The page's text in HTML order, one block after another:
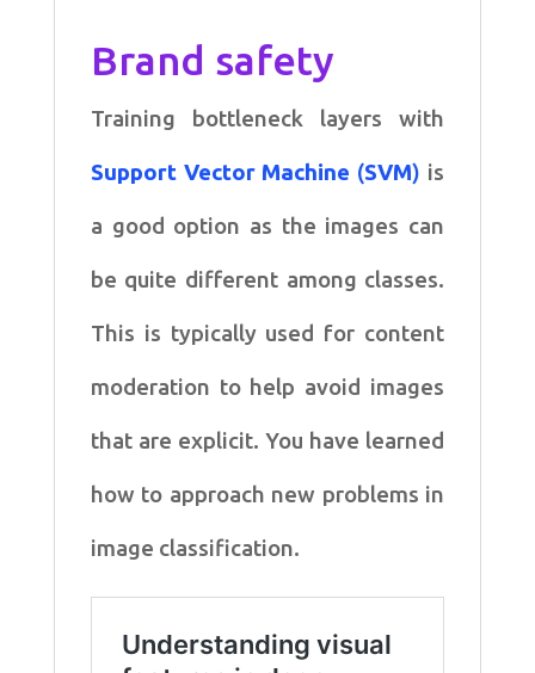
Brand safety
Training bottleneck layers with
Support Vector Machine (SVM) is
a good option as the images can
be quite different among classes.
This is typically used for content
moderation to help avoid images
that are explicit. You have learned
how to approach new problems in
image classification.